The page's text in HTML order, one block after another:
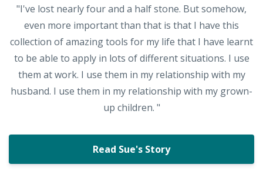
"I've lost nearly four and a half stone. But somehow,
even more important than that is that I have this
collection of amazing tools for my life that I have learnt
to be able to apply in lots of different situations. I use
them at work. I use them in my relationship with my
husband. I use them in my relationship with my grown-
up children. "
Read Sue's Story